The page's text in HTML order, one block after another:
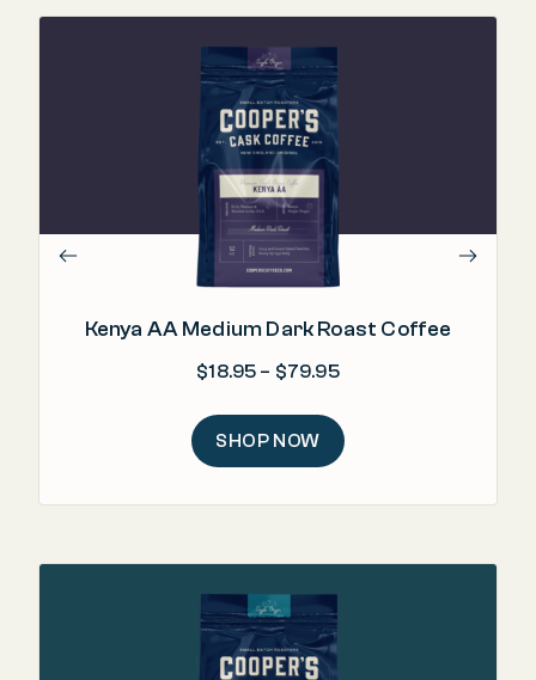
Kenya AA Medium Dark Roast Coffee
$18.95 – $79.95Price range: $18.95
SHOP NOW